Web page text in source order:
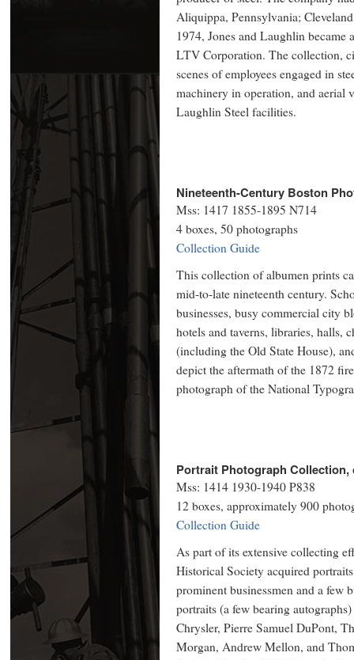
Aliquippa, Pennsylvania;
1974, Jones and Laughlin
LTV Corporation. The collection,
scenes of employees engaged in
machinery in operation, and aerial
Laughlin Steel facilities.
Nineteenth-Century Boston
Mss: 1417 1855-1895 N714
4 boxes, 50 photographs
Collection Guide
This collection of albumen prints
mid-to-late nineteenth century.
businesses, busy commercial city
hotels and taverns, libraries, halls,
(including the Old State House),
depict the aftermath of the 1872
photograph of the National
Portrait Photograph Collection,
Mss: 1414 1930-1940 P838
12 boxes, approximately 900
Collection Guide
As part of its extensive collecting
Historical Society acquired
prominent businessmen and a few
portraits (a few bearing
Chrysler, Pierre Samuel DuPont,
Morgan, Andrew Mellon, and